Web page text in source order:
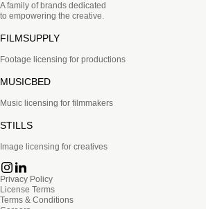
A family of brands dedicated
to empowering the creative.
FILMSUPPLY
Footage licensing for productions
MUSICBED
Music licensing for filmmakers
STILLS
Image licensing for creatives
Privacy Policy
License Terms
Terms & Conditions